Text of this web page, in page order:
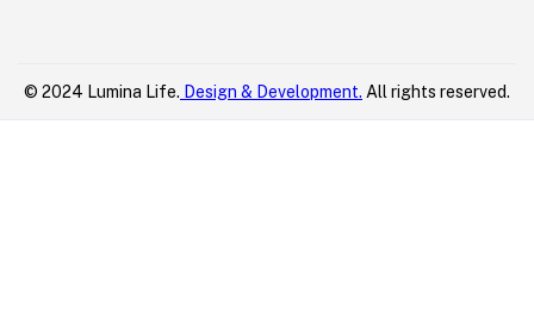
© 2024 Lumina Life. Design & Development. All rights reserved.